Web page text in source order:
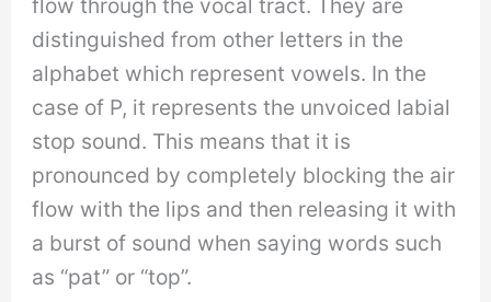
distinguished from other letters in the
alphabet which represent vowels. In the
case of P, it represents the unvoiced labial
stop sound. This means that it is
pronounced by completely blocking the air
flow with the lips and then releasing it with
a burst of sound when saying words such
as “pat” or “top”.